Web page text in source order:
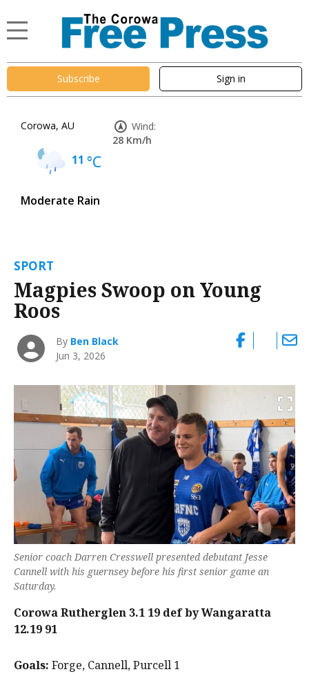
Subscribe Sign in
Corowa, AU
11 °C
Moderate Rain
Wind:
28 Km/h
SPORT
Magpies Swoop on Young
Roos
By Ben Black
Jun 3, 2026
Senior coach Darren Cresswell presented debutant Jesse
Cannell with his guernsey before his first senior game an
Saturday.
Corowa Rutherglen 3.1 19 def by Wangaratta
12.19 91
Goals: Forge, Cannell, Purcell 1